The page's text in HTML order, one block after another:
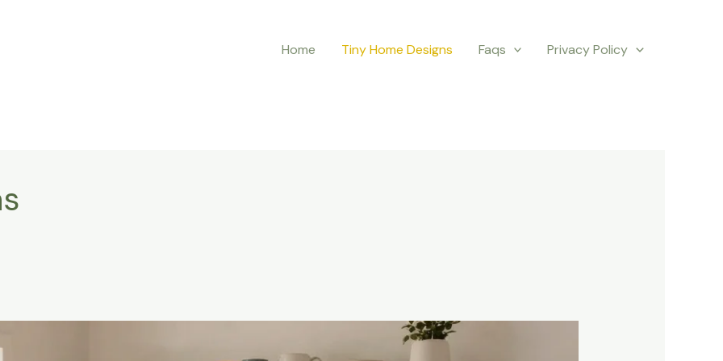
Home Tiny Home Designs Faqs Privacy Policy